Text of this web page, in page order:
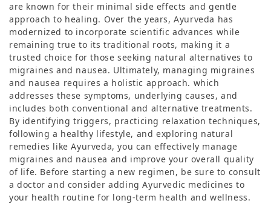
are known for their minimal side effects and gentle
approach to healing. Over the years, Ayurveda has
modernized to incorporate scientific advances while
remaining true to its traditional roots, making it a
trusted choice for those seeking natural alternatives to
migraines and nausea. Ultimately, managing migraines
and nausea requires a holistic approach. which
addresses these symptoms, underlying causes, and
includes both conventional and alternative treatments.
By identifying triggers, practicing relaxation techniques,
following a healthy lifestyle, and exploring natural
remedies like Ayurveda, you can effectively manage
migraines and nausea and improve your overall quality
of life. Before starting a new regimen, be sure to consult
a doctor and consider adding Ayurvedic medicines to
your health routine for long-term health and wellness.